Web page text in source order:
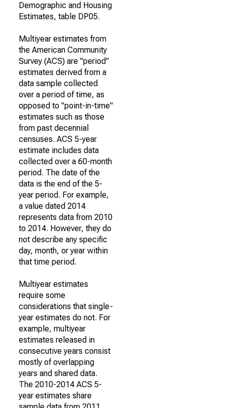
Demographic and Housing
Estimates, table DP05.
Multiyear estimates from
the American Community
Survey (ACS) are "period"
estimates derived from a
data sample collected
over a period of time, as
opposed to "point-in-time"
estimates such as those
from past decennial
censuses. ACS 5-year
estimate includes data
collected over a 60-month
period. The date of the
data is the end of the 5-
year period. For example,
a value dated 2014
represents data from 2010
to 2014. However, they do
not describe any specific
day, month, or year within
that time period.
Multiyear estimates
require some
considerations that single-
year estimates do not. For
example, multiyear
estimates released in
consecutive years consist
mostly of overlapping
years and shared data.
The 2010-2014 ACS 5-
year estimates share